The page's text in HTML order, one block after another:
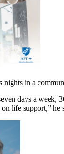
nights in a
days a week,
on life support,”